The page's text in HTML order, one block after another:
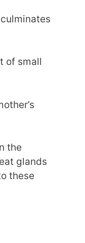
of small
the
glands
these